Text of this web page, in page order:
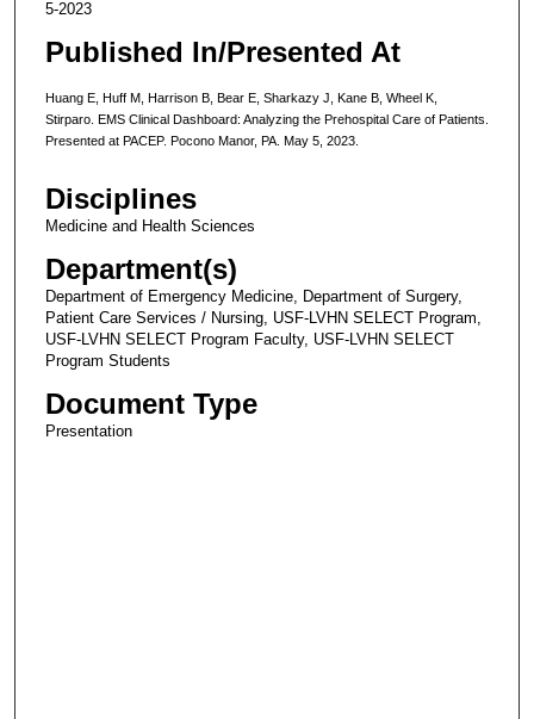
5-2023
Published In/Presented At
Huang E, Huff M, Harrison B, Bear E, Sharkazy J, Kane B, Wheel K,
Stirparo. EMS Clinical Dashboard: Analyzing the Prehospital Care of Patients.
Presented at PACEP. Pocono Manor, PA. May 5, 2023.
Disciplines
Medicine and Health Sciences
Department(s)
Department of Emergency Medicine, Department of Surgery,
Patient Care Services / Nursing, USF-LVHN SELECT Program,
USF-LVHN SELECT Program Faculty, USF-LVHN SELECT
Program Students
Document Type
Presentation